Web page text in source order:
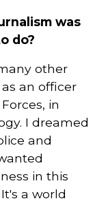
was
do?
other
an officer
in
I dreamed
and
in this
a world